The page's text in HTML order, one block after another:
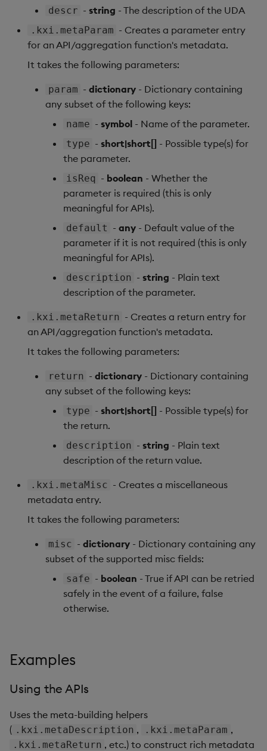
Packaging
Logging
Release notes
Best practices
Deploying
Glossary
Examples
Concepts
Administration
Ingest and Transform
Data
Query Data
User-Defined Analytics
Entitlements
KDB-X Workloads
KDB-X Modules
KX Academy Training
Ingest and Transform
Data
Visualize Data
Workloads
Develop with KDB-X
Modules
Integrations
Observe and Monitor
Backup and Restore
Industry Examples
Use Language Interfaces
Glossary
Help and Support
SP Controller
SP Worker
Reliable Transport
Transform
User-Defined Functions
Machine Learning
Usage Restrictions
descr -string - The description of the UDA
.kxi.metaParam - Creates a parameter entry
for an API/aggregation function's metadata.
It takes the following parameters:
param -dictionary - Dictionary containing
any subset of the following keys:
name -symbol - Name of the parameter.
type -short|short[] - Possible type(s) for
the parameter.
isReq - boolean - Whether the
parameter is required (this is only
meaningful for APIs).
default -any - Default value of the
parameter if it is not required (this is only
meaningful for APIs).
description -string - Plain text
description of the parameter.
.kxi.metaReturn - Creates a return entry for
an API/aggregation function's metadata.
It takes the following parameters:
return -dictionary - Dictionary containing
any subset of the following keys:
type -short|short[] - Possible type(s) for
the return.
description -string - Plain text
description of the return value.
.kxi.metaMisc - Creates a miscellaneous
metadata entry.
It takes the following parameters:
misc -dictionary - Dictionary containing any
subset of the supported misc fields:
safe - boolean - True if API can be retried
safely in the event of a failure, false
otherwise.
Examples
Using the APIs
Uses the meta-building helpers
( .kxi.metaDescription , .kxi.metaParam ,
.kxi.metaReturn , etc.) to construct rich metadata